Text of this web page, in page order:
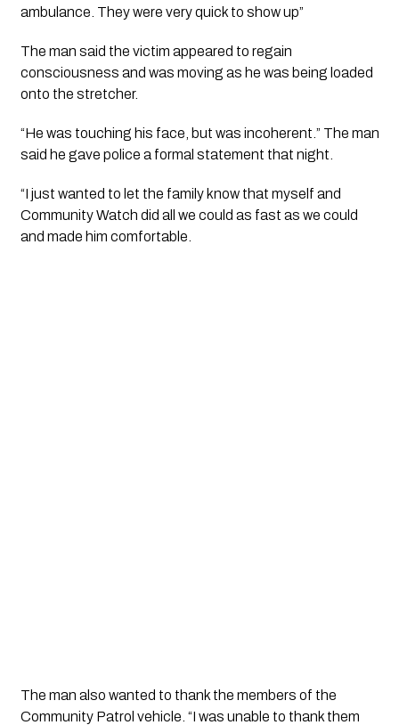
ambulance. They were very quick to show up”
The man said the victim appeared to regain
consciousness and was moving as he was being loaded
onto the stretcher.
“He was touching his face, but was incoherent.” The man
said he gave police a formal statement that night.
“I just wanted to let the family know that myself and
Community Watch did all we could as fast as we could
and made him comfortable.
The man also wanted to thank the members of the
Community Patrol vehicle. “I was unable to thank them